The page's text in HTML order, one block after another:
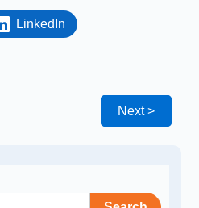
LinkedIn
Next >